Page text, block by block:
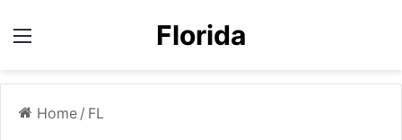
Florida
Home / FL